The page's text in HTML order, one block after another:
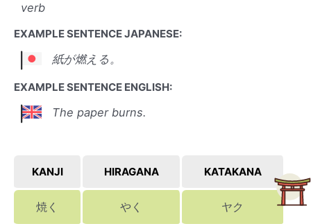
verb
EXAMPLE SENTENCE JAPANESE:
紙が燃える。
EXAMPLE SENTENCE ENGLISH:
The paper burns.
KANJI HIRAGANA KATAKANA
焼く やく ヤク